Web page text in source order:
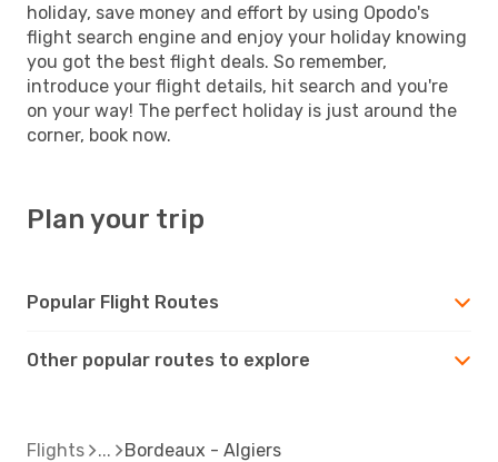
holiday, save money and effort by using Opodo's
flight search engine and enjoy your holiday knowing
you got the best flight deals. So remember,
introduce your flight details, hit search and you're
on your way! The perfect holiday is just around the
corner, book now.
Plan your trip
Popular Flight Routes
Other popular routes to explore
Flights Bordeaux - Algiers